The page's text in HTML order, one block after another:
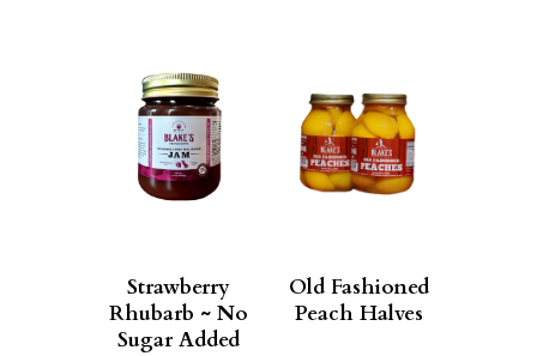
Strawberry
Rhubarb ~ No
Sugar Added
Old Fashioned
Peach Halves